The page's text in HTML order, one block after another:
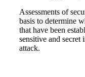
Assessments of
basis to determine
that have been
sensitive and
attack.